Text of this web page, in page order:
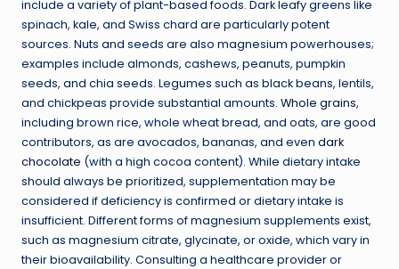
include a variety of plant-based foods. Dark leafy greens like
spinach, kale, and Swiss chard are particularly potent
sources. Nuts and seeds are also magnesium powerhouses;
examples include almonds, cashews, peanuts, pumpkin
seeds, and chia seeds. Legumes such as black beans, lentils,
and chickpeas provide substantial amounts. Whole grains,
including brown rice, whole wheat bread, and oats, are good
contributors, as are avocados, bananas, and even dark
chocolate (with a high cocoa content). While dietary intake
should always be prioritized, supplementation may be
considered if deficiency is confirmed or dietary intake is
insufficient. Different forms of magnesium supplements exist,
such as magnesium citrate, glycinate, or oxide, which vary in
their bioavailability. Consulting a healthcare provider or